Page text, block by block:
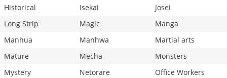
Historical
Isekai
Josei
Long Strip
Magic
Manga
Manhua
Manhwa
Martial arts
Mature
Mecha
Monsters
Mystery
Netorare
Office Workers